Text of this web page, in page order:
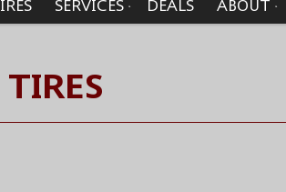
SERVICES DEALS ABOUT